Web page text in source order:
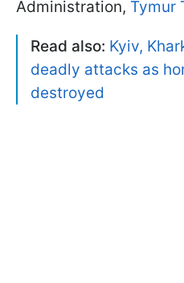
Administration, Tymur
Read also: Kyiv,
deadly attacks as
destroyed